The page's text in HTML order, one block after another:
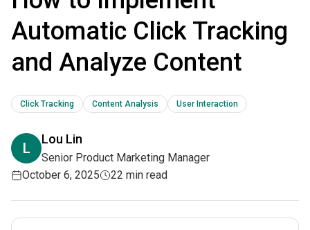
Automatic Click Tracking
and Analyze Content
Click Tracking Content Analysis User Interaction
L
Lou Lin
Senior Product Marketing Manager
October 6, 2025
22 min read